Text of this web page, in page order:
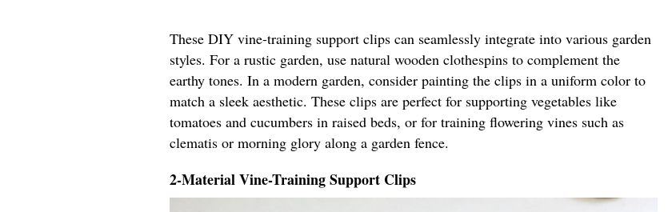
These DIY vine-training support clips can seamlessly integrate into various garden
styles. For a rustic garden, use natural wooden clothespins to complement the
earthy tones. In a modern garden, consider painting the clips in a uniform color to
match a sleek aesthetic. These clips are perfect for supporting vegetables like
tomatoes and cucumbers in raised beds, or for training flowering vines such as
clematis or morning glory along a garden fence.
2-Material Vine-Training Support Clips